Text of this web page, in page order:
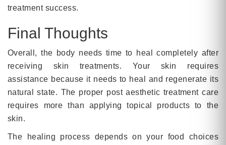
treatment success.
Final Thoughts
Overall, the body needs time to heal completely after
receiving skin treatments. Your skin requires
assistance because it needs to heal and regenerate its
natural state. The proper post aesthetic treatment care
requires more than applying topical products to the
skin.
The healing process depends on your food choices